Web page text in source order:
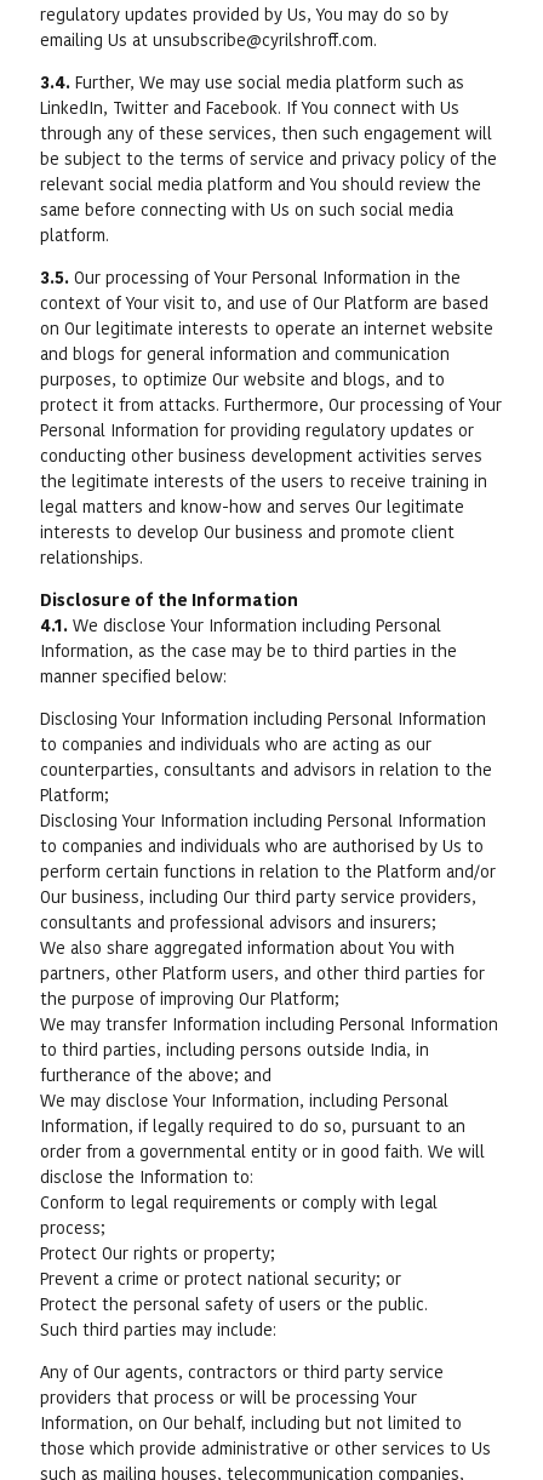
regulatory updates provided by Us, You may do so by
emailing Us at unsubscribe@cyrilshroff.com.
3.4.Further, We may use social media platform such as
LinkedIn, Twitter and Facebook. If You connect with Us
through any of these services, then such engagement will
be subject to the terms of service and privacy policy of the
relevant social media platform and You should review the
same before connecting with Us on such social media
platform.
3.5.Our processing of Your Personal Information in the
context of Your visit to, and use of Our Platform are based
on Our legitimate interests to operate an internet website
and blogs for general information and communication
purposes, to optimize Our website and blogs, and to
protect it from attacks. Furthermore, Our processing of Your
Personal Information for providing regulatory updates or
conducting other business development activities serves
the legitimate interests of the users to receive training in
legal matters and know-how and serves Our legitimate
interests to develop Our business and promote client
relationships.
Disclosure of the Information
4.1.We disclose Your Information including Personal
Information, as the case may be to third parties in the
manner specified below:
Disclosing Your Information including Personal Information
to companies and individuals who are acting as our
counterparties, consultants and advisors in relation to the
Platform;
Disclosing Your Information including Personal Information
to companies and individuals who are authorised by Us to
perform certain functions in relation to the Platform and/or
Our business, including Our third party service providers,
consultants and professional advisors and insurers;
We also share aggregated information about You with
partners, other Platform users, and other third parties for
the purpose of improving Our Platform;
We may transfer Information including Personal Information
to third parties, including persons outside India, in
furtherance of the above; and
We may disclose Your Information, including Personal
Information, if legally required to do so, pursuant to an
order from a governmental entity or in good faith. We will
disclose the Information to:
Conform to legal requirements or comply with legal
process;
Protect Our rights or property;
Prevent a crime or protect national security; or
Protect the personal safety of users or the public.
Such third parties may include:
Any of Our agents, contractors or third party service
providers that process or will be processing Your
Information, on Our behalf, including but not limited to
those which provide administrative or other services to Us
such as mailing houses, telecommunication companies,